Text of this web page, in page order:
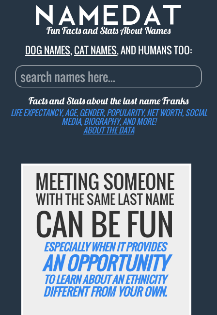
Fun Facts and Stats About Names
DOG NAMES,CAT NAMES, AND HUMANS TOO:
Facts and Stats about the last nameFranks
LIFE EXPECTANCY, AGE, GENDER, POPULARITY, NET WORTH, SOCIAL
MEDIA, BIOGRAPHY, AND MORE!
ABOUT THE DATA
MEETING SOMEONE
WITH THE SAME LAST NAME
CAN BE FUN
ESPECIALLY WHEN IT PROVIDES
AN OPPORTUNITY
TO LEARN ABOUT AN ETHNICITY
DIFFERENT FROM YOUR OWN.